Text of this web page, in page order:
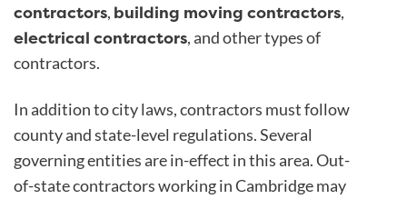
contractors, building moving contractors,
electrical contractors, and other types of
contractors.
In addition to city laws, contractors must follow
county and state-level regulations. Several
governing entities are in-effect in this area. Out-
of-state contractors working in Cambridge may